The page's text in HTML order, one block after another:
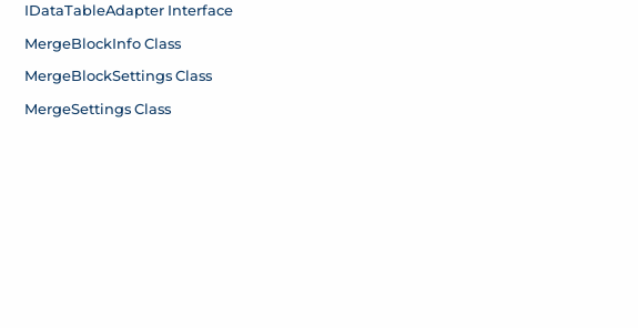
IDataTableAdapter Interface
MergeBlockInfo Class
MergeBlockSettings Class
MergeSettings Class